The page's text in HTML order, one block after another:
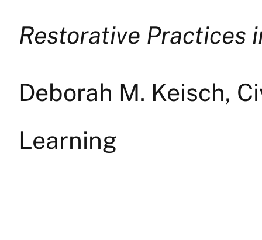
Restorative Practices
Deborah M. Keisch,
Learning